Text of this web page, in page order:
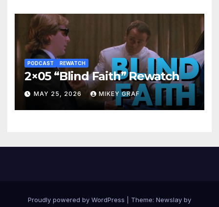
PODCAST REWATCH
2×05 “Blind Faith” Rewatch
MAY 25, 2026 MIKEY GRAF
Proudly powered by WordPress Theme: Newslay by